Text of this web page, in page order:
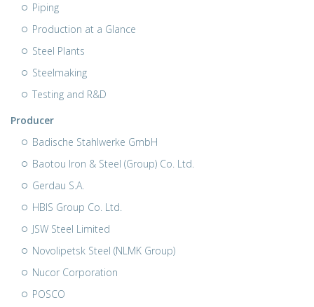
Piping
Production at a Glance
Steel Plants
Steelmaking
Testing and R&D
Producer
Badische Stahlwerke GmbH
Baotou Iron & Steel (Group) Co. Ltd.
Gerdau S.A.
HBIS Group Co. Ltd.
JSW Steel Limited
Novolipetsk Steel (NLMK Group)
Nucor Corporation
POSCO